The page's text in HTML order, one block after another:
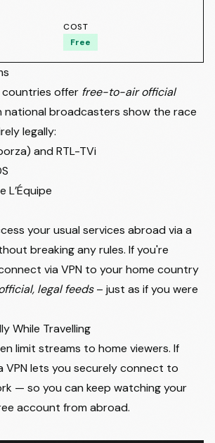
COST
Free
countries offer free-to-air official
national broadcasters show the race
legally:
and RTL-TVi
L’Équipe
your usual services abroad via a
breaking any rules. If you're
via VPN to your home country
legal feeds– just as if you were
While Travelling
limit streams to home viewers. If
VPN lets you securely connect to
— so you can keep watching your
account from abroad.